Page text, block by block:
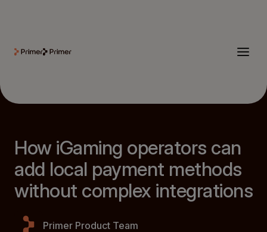
How iGaming operators can
add local payment methods
without complex integrations
Primer Product Team